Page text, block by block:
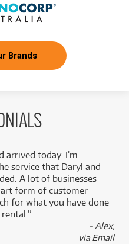
Brands
arrived today. I’m
service that Daryl and
A lot of businesses
form of customer
for what you have done
- Alex,
via Email